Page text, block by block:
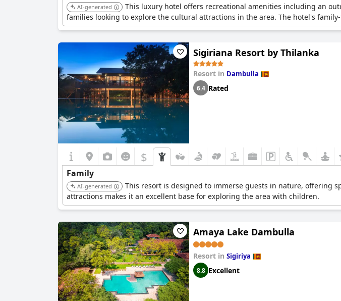
AI-generated
This luxury hotel offers recreational amenities including an
families looking to explore the cultural attractions in the area. The hotel's
Sigiriana Resort by Thilanka
Resort in Dambulla
6.4 Rated
$
Family
AI-generated
This resort is designed to immerse guests in nature, offering
attractions makes it an excellent base for exploring the area with children.
Amaya Lake Dambulla
Resort in Sigiriya
8.8 Excellent